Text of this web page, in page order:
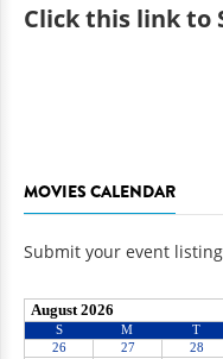
Clickthis link to
MOVIES CALENDAR
Submit your event